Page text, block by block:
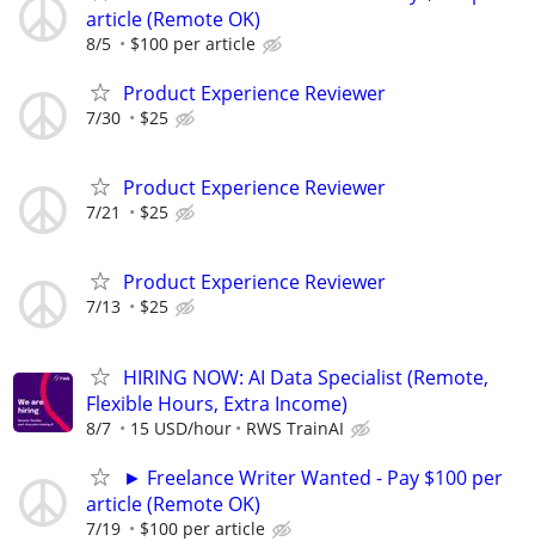
article (Remote OK)
8/5 $100 per article
Product Experience Reviewer
7/30 $25
Product Experience Reviewer
7/21 $25
Product Experience Reviewer
7/13 $25
HIRING NOW: AI Data Specialist (Remote,
Flexible Hours, Extra Income)
8/7 15 USD/hour RWS TrainAI
► Freelance Writer Wanted - Pay $100 per
article (Remote OK)
7/19 $100 per article